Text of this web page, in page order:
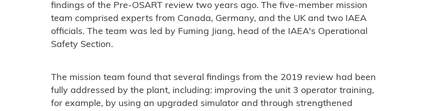
findings of the Pre-OSART review two years ago. The five-member mission
team comprised experts from Canada, Germany, and the UK and two IAEA
officials. The team was led by Fuming Jiang, head of the IAEA's Operational
Safety Section.
The mission team found that several findings from the 2019 review had been
fully addressed by the plant, including: improving the unit 3 operator training,
for example, by using an upgraded simulator and through strengthened